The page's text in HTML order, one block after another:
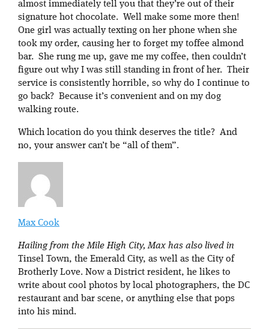
almost immediately tell you that they’re out of their
signature hot chocolate. Well make some more then!
One girl was actually texting on her phone when she
took my order, causing her to forget my toffee almond
bar. She rung me up, gave me my coffee, then couldn’t
figure out why I was still standing in front of her. Their
service is consistently horrible, so why do I continue to
go back? Because it’s convenient and on my dog
walking route.
Which location do you think deserves the title? And
no, your answer can’t be “all of them”.
Max Cook
Hailing from the Mile High City, Max has also lived in
Tinsel Town, the Emerald City, as well as the City of
Brotherly Love. Now a District resident, he likes to
write about cool photos by local photographers, the DC
restaurant and bar scene, or anything else that pops
into his mind.